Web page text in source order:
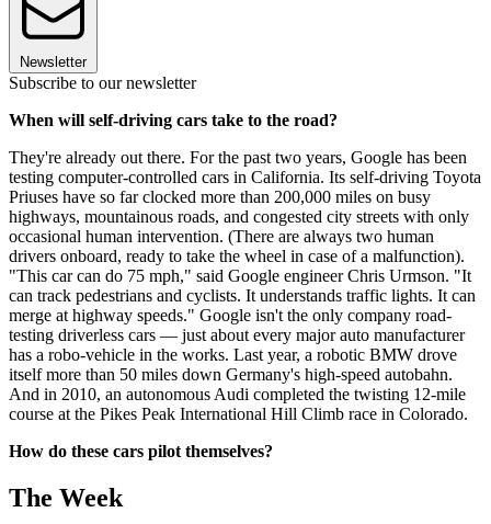
Newsletter
Subscribe to our newsletter
When will self-driving cars take to the road?
They're already out there. For the past two years, Google has been
testing computer-controlled cars in California. Its self-driving Toyota
Priuses have so far clocked more than 200,000 miles on busy
highways, mountainous roads, and congested city streets with only
occasional human intervention. (There are always two human
drivers onboard, ready to take the wheel in case of a malfunction).
"This car can do 75 mph," said Google engineer Chris Urmson. "It
can track pedestrians and cyclists. It understands traffic lights. It can
merge at highway speeds." Google isn't the only company road-
testing driverless cars — just about every major auto manufacturer
has a robo-vehicle in the works. Last year, a robotic BMW drove
itself more than 50 miles down Germany's high-speed autobahn.
And in 2010, an autonomous Audi completed the twisting 12-mile
course at the Pikes Peak International Hill Climb race in Colorado.
How do these cars pilot themselves?
The Week